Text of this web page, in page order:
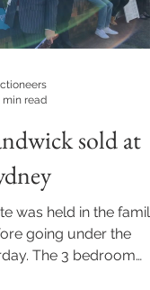
min read
sold at
was held in the family
going under the
The 3 bedroom